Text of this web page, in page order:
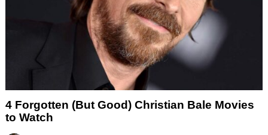
4 Forgotten (But Good) Christian Bale Movies
to Watch